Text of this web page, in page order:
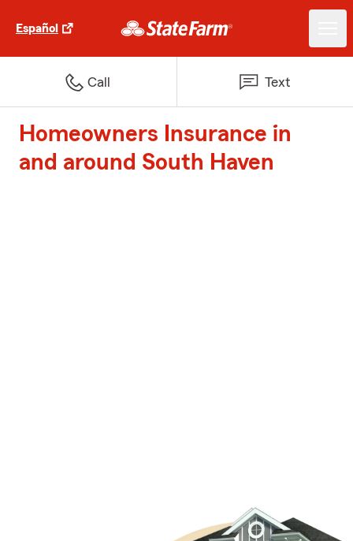
Español
Call Text
Homeowners Insurance in
and around South Haven